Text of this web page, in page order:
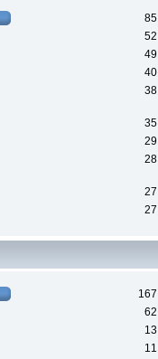
85
52
49
40
38
35
29
28
27
27
167
62
13
11